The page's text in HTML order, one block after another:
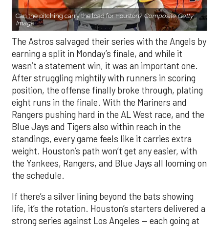
Can the pitching carry the load for Houston? Composite Getty
Image.
The Astros salvaged their series with the Angels by
earning a split in Monday’s finale, and while it
wasn’t a statement win, it was an important one.
After struggling mightily with runners in scoring
position, the offense finally broke through, plating
eight runs in the finale. With the Mariners and
Rangers pushing hard in the AL West race, and the
Blue Jays and Tigers also within reach in the
standings, every game feels like it carries extra
weight. Houston’s path won’t get any easier, with
the Yankees, Rangers, and Blue Jays all looming on
the schedule.
If there’s a silver lining beyond the bats showing
life, it’s the rotation. Houston’s starters delivered a
strong series against Los Angeles — each going at